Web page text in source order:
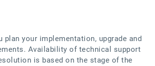
plan your implementation, upgrade and
Availability of technical support
is based on the stage of the